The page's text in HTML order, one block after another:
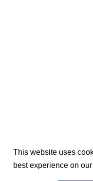
This website uses
best experience on